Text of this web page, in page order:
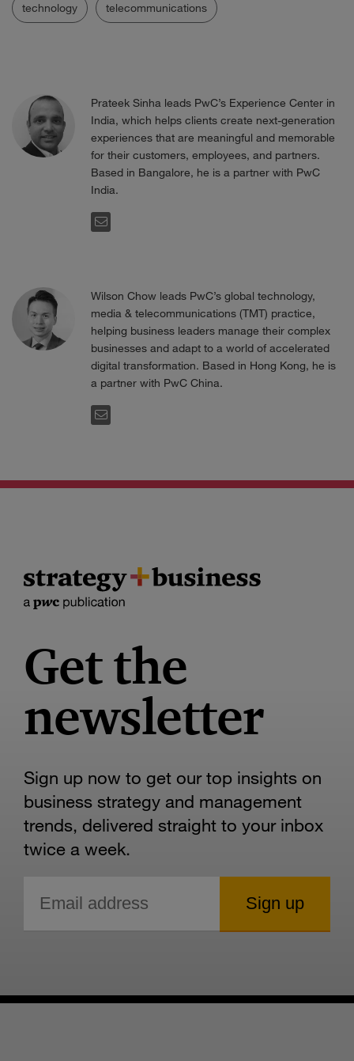
technology telecommunications
Prateek Sinha leads PwC’s Experience Center in
India, which helps clients create next-generation
experiences that are meaningful and memorable
for their customers, employees, and partners.
Based in Bangalore, he is a partner with PwC
India.
EMAIL
Wilson Chow leads PwC’s global technology,
media & telecommunications (TMT) practice,
helping business leaders manage their complex
businesses and adapt to a world of accelerated
digital transformation. Based in Hong Kong, he is
a partner with PwC China.
EMAIL
Get the
newsletter
Sign up now to get our top insights on
business strategy and management
trends, delivered straight to your inbox
twice a week.